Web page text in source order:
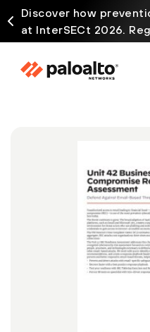
Discover how
at InterSECt 2026.